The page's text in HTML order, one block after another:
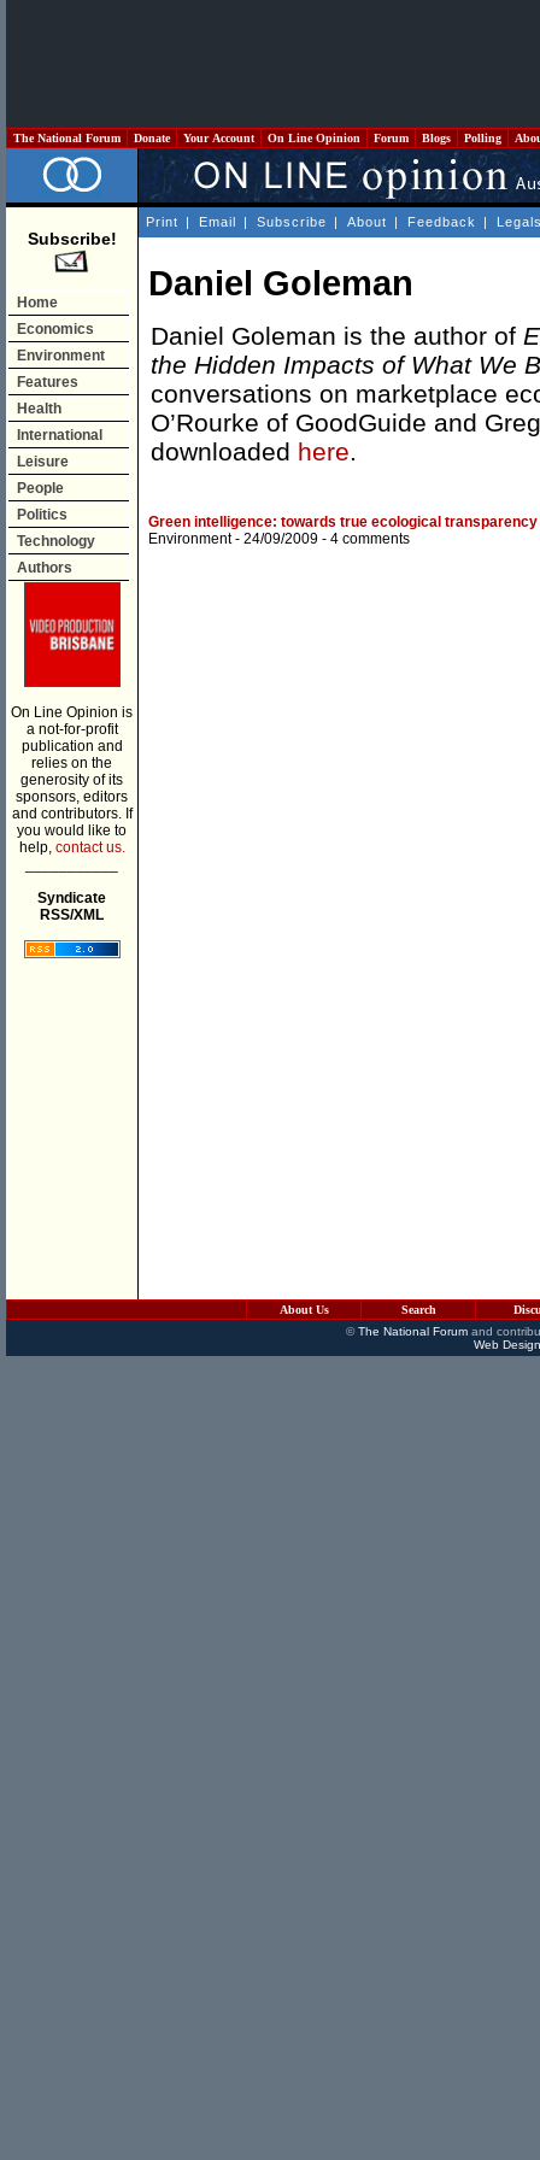
The National Forum Donate Your Account On Line Opinion Forum Blogs Polling
Subscribe!
Home
Economics
Environment
Features
Health
International
Leisure
People
Politics
Technology
Authors
On Line Opinion is
a not-for-profit
publication and
relies on the
generosity of its
sponsors, editors
and contributors. If
you would like to
help, contact us.
Syndicate
RSS/XML
Print | Email | Subscribe | About | Feedback |
Daniel Goleman
Daniel Goleman is the author of
the Hidden Impacts of What We
conversations on marketplace
O’Rourke of GoodGuide and
downloaded here.
Green intelligence: towards true ecological transparency
Environment- 24/09/2009 - 4 comments
About Us Search
©The National Forumand
Web